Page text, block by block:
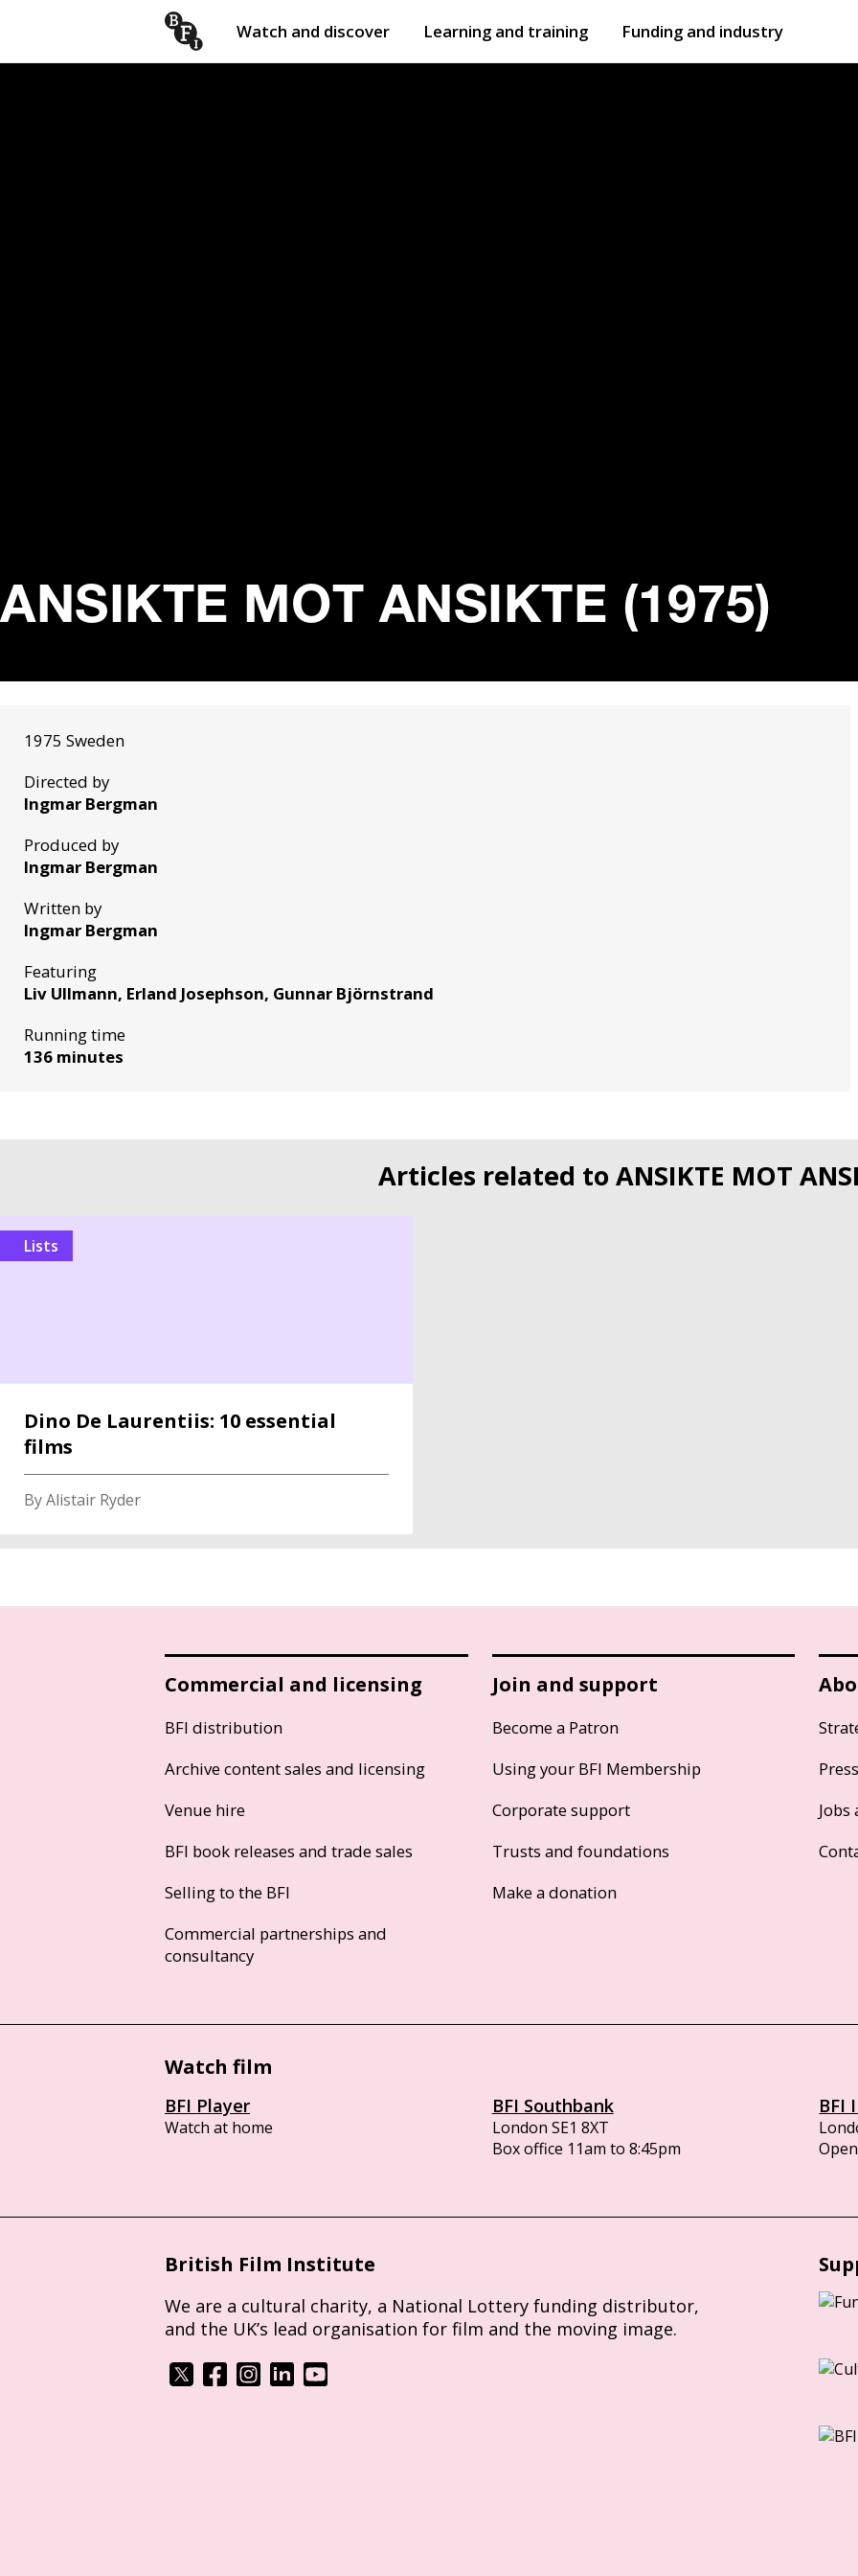
Watch and discover Learning and training Funding and industry
ANSIKTE MOT ANSIKTE (1975)
1975 Sweden
Directed by
Ingmar Bergman
Produced by
Ingmar Bergman
Written by
Ingmar Bergman
Featuring
Liv Ullmann, Erland Josephson, Gunnar Björnstrand
Running time
136 minutes
Articles related to ANSIKTE MOT
Lists
Dino De Laurentiis: 10 essential
films
By Alistair Ryder
Commercial and licensing
BFI distribution
Archive content sales and licensing
Venue hire
BFI book releases and trade sales
Selling to the BFI
Commercial partnerships and
consultancy
Join and support
Become a Patron
Using your BFI Membership
Corporate support
Trusts and foundations
Make a donation
Watch film
BFI Player
Watch at home
BFI Southbank
London SE1 8XT
Box office 11am to 8:45pm
BFI
British Film Institute
We are a cultural charity, a National Lottery funding distributor,
and the UK’s lead organisation for film and the moving image.